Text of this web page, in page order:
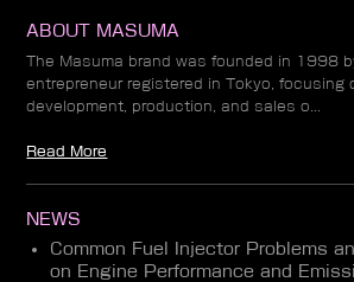
ABOUT MASUMA
The Masuma brand was founded in 1998
entrepreneur registered in Tokyo, focusing
development, production, and sales o...
Read More
NEWS
Common Fuel Injector Problems
on Engine Performance and